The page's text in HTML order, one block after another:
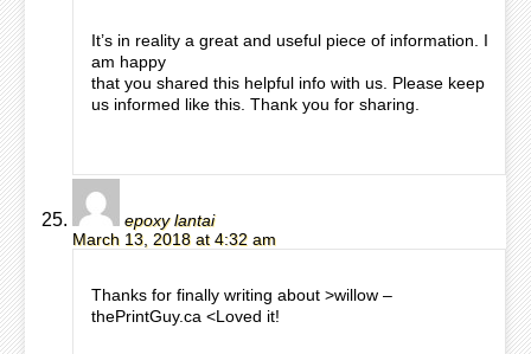
It’s in reality a great and useful piece of information. I
am happy
that you shared this helpful info with us. Please keep
us informed like this. Thank you for sharing.
epoxy lantai
March 13, 2018 at 4:32 am
Thanks for finally writing about >willow –
thePrintGuy.ca <Loved it!